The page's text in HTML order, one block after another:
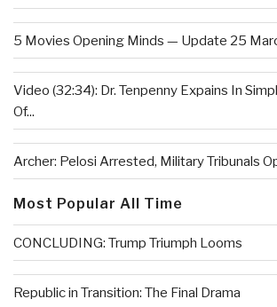
5 Movies Opening Minds — Update 25
Video (32:34): Dr. Tenpenny Expains In
Of...
Archer: Pelosi Arrested, Military Tribunals
Most Popular All Time
CONCLUDING: Trump Triumph Looms
Republic in Transition: The Final Drama